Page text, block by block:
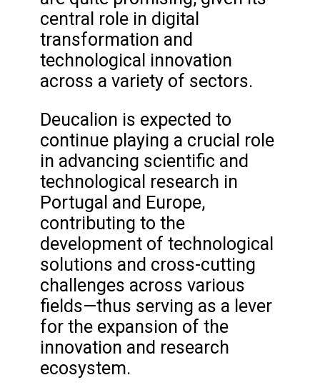
central role in digital
transformation and
technological innovation
across a variety of sectors.
Deucalion is expected to
continue playing a crucial role
in advancing scientific and
technological research in
Portugal and Europe,
contributing to the
development of technological
solutions and cross-cutting
challenges across various
fields—thus serving as a lever
for the expansion of the
innovation and research
ecosystem.